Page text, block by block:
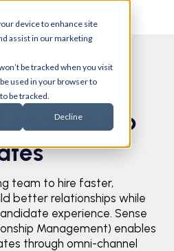
device to enhance site
assist in our marketing
be tracked when you visit
used in your browser to
be tracked.
Decline
engage top
team to hire faster,
better relationships while
experience. Sense
Management) enables
through omni-channel